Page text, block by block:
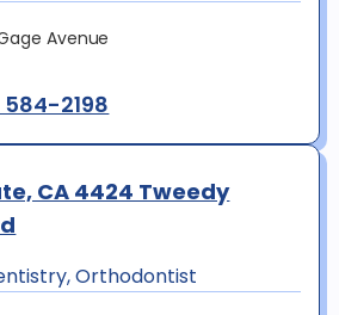
Avenue
584-2198
CA 4424 Tweedy
Orthodontist